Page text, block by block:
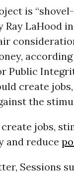
is
LaHood
Public
create
the
jobs,
and reduce
Sessions